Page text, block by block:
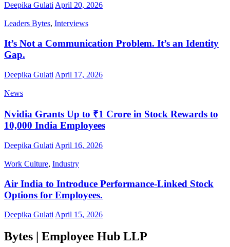
Deepika Gulati April 20, 2026
Leaders Bytes, Interviews
It’s Not a Communication Problem. It’s an Identity
Gap.
Deepika Gulati April 17, 2026
News
Nvidia Grants Up to ₹1 Crore in Stock Rewards to
10,000 India Employees
Deepika Gulati April 16, 2026
Work Culture, Industry
Air India to Introduce Performance-Linked Stock
Options for Employees.
Deepika GulatiApril 15, 2026
Bytes | Employee Hub LLP